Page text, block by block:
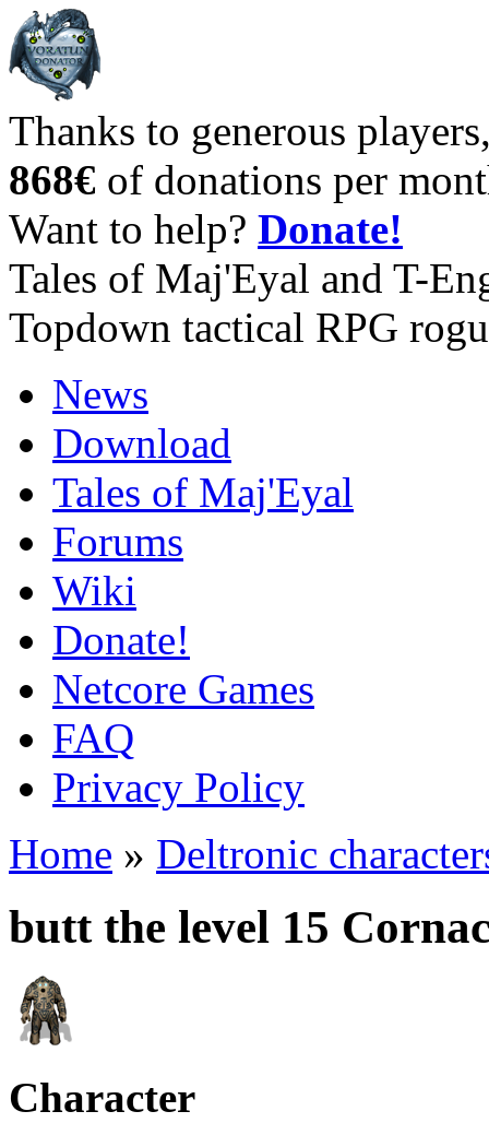
Thanks to generous
868€ of donations per
Want to help? Donate!
Tales of Maj'Eyal and T-
Topdown tactical RPG
News
Download
Tales of Maj'Eyal
Forums
Wiki
Donate!
Netcore Games
FAQ
Privacy Policy
Home » Deltronic
butt the level 15
Character